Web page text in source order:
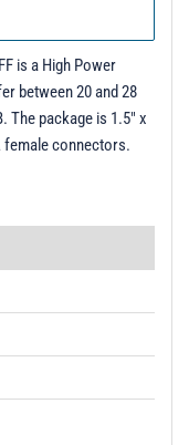
is a High Power
between 20 and 28
The package is 1.5" x
female connectors.